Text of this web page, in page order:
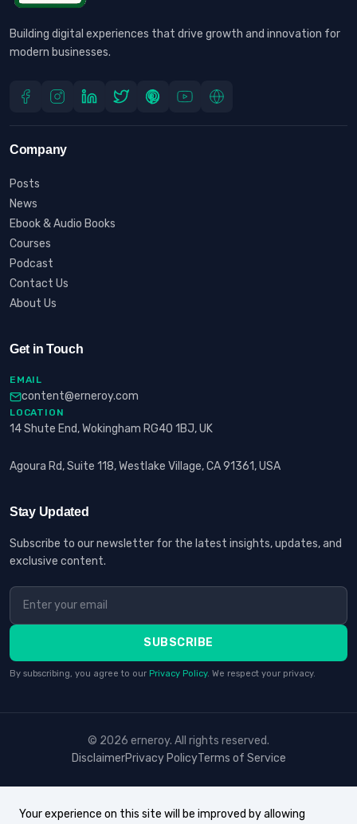
Building digital experiences that drive growth and innovation for
modern businesses.
Company
Posts
News
Ebook & Audio Books
Courses
Podcast
Contact Us
About Us
Get in Touch
EMAIL
content@erneroy.com
LOCATION
14 Shute End, Wokingham RG40 1BJ, UK
Agoura Rd, Suite 118, Westlake Village, CA 91361, USA
Stay Updated
Subscribe to our newsletter for the latest insights, updates, and
exclusive content.
SUBSCRIBE
By subscribing, you agree to our Privacy Policy. We respect your privacy.
© 2026 erneroy. All rights reserved.
DisclaimerPrivacy PolicyTerms of Service
Your experience on this site will be improved by allowing